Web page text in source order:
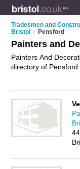
Tradesmen and
Bristol > Pensford
Painters and
Painters And
directory of
your local painting
Pensford, Bristol
painting contractor
decorating business